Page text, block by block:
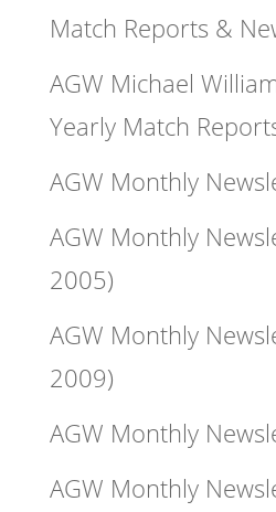
Match Reports &
AGW Michael
Yearly Match
AGW Monthly
AGW Monthly
2005)
AGW Monthly
2009)
AGW Monthly
AGW Monthly